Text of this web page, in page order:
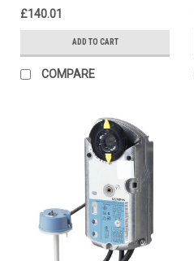
£140.01
ADD TO CART
COMPARE